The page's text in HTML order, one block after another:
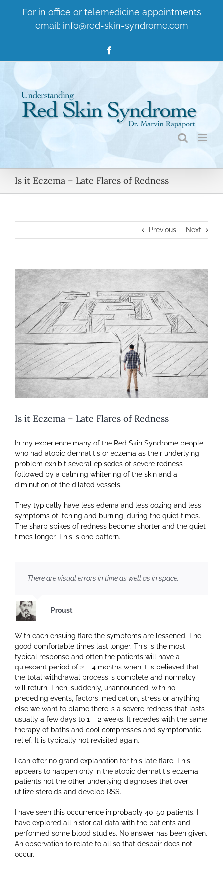
For in office or telemedicine appointments
email: info@red-skin-syndrome.com
Is it Eczema – Late Flares of Redness
Previous Next
View
Larger
Image
Is it Eczema – Late Flares of Redness
In my experience many of the Red Skin Syndrome people
who had atopic dermatitis or eczema as their underlying
problem exhibit several episodes of severe redness
followed by a calming whitening of the skin and a
diminution of the dilated vessels.
They typically have less edema and less oozing and less
symptoms of itching and burning, during the quiet times.
The sharp spikes of redness become shorter and the quiet
times longer. This is one pattern.
There are visual errors in time as well as in space.
Proust
With each ensuing flare the symptoms are lessened. The
good comfortable times last longer. This is the most
typical response and often the patients will have a
quiescent period of 2 – 4 months when it is believed that
the total withdrawal process is complete and normalcy
will return. Then, suddenly, unannounced, with no
preceding events, factors, medication, stress or anything
else we want to blame there is a severe redness that lasts
usually a few days to 1 – 2 weeks. It recedes with the same
therapy of baths and cool compresses and symptomatic
relief. It is typically not revisited again.
I can offer no grand explanation for this late flare. This
appears to happen only in the atopic dermatitis eczema
patients not the other underlying diagnoses that over
utilize steroids and develop RSS.
I have seen this occurrence in probably 40-50 patients. I
have explored all historical data with the patients and
performed some blood studies. No answer has been given.
An observation to relate to all so that despair does not
occur.